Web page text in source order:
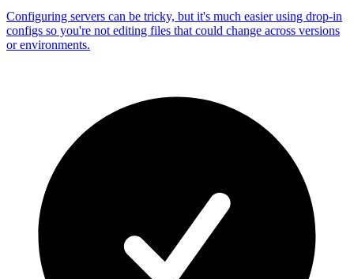
Configuring servers can be tricky, but it's much easier using drop-in
configs so you're not editing files that could change across versions
or environments.